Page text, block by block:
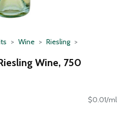
Wine Riesling
Wine, 750
$0.01/ml